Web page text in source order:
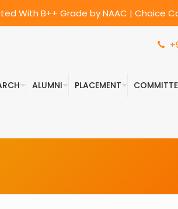
With B++ Grade by NAAC | Choice
ALUMNI PLACEMENT